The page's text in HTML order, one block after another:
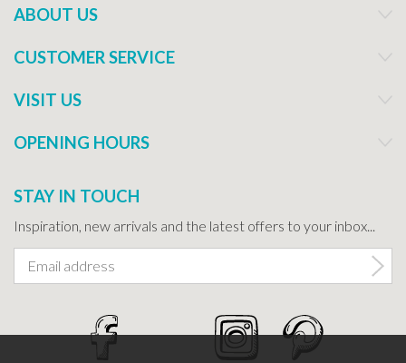
ABOUT US
CUSTOMER SERVICE
VISIT US
OPENING HOURS
STAY IN TOUCH
Inspiration, new arrivals and the latest offers to your inbox...